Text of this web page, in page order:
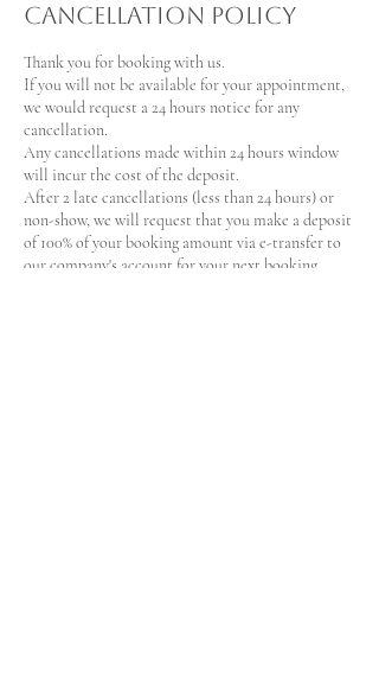
Cancellation Policy
Thank you for booking with us.
If you will not be available for your appointment,
we would request a 24 hours notice for any
cancellation.
Any cancellations made within 24 hours window
will incur the cost of the deposit.
After 2 late cancellations (less than 24 hours) or
non-show, we will request that you make a deposit
of 100% of your booking amount via e-transfer to
our company's account for your next booking.